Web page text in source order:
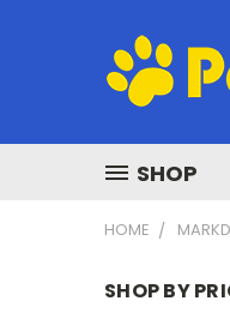
SHOP
HOME
SHOP BY